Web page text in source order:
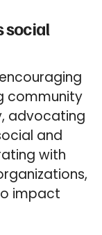
social
community
advocating
and
with
impact